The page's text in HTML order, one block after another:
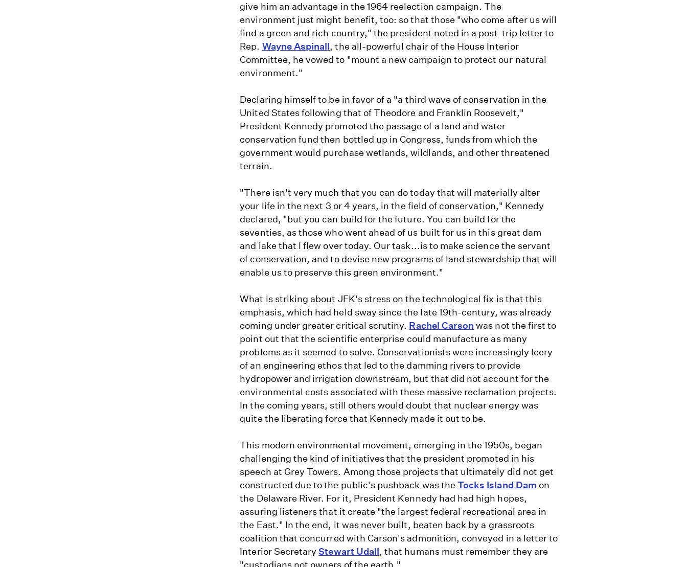
give him an advantage in the 1964 reelection campaign. The
environment just might benefit, too: so that those "who come after us will
find a green and rich country," the president noted in a post-trip letter to
Rep. Wayne Aspinall, the all-powerful chair of the House Interior
Committee, he vowed to "mount a new campaign to protect our natural
environment."
Declaring himself to be in favor of a "a third wave of conservation in the
United States following that of Theodore and Franklin Roosevelt,"
President Kennedy promoted the passage of a land and water
conservation fund then bottled up in Congress, funds from which the
government would purchase wetlands, wildlands, and other threatened
terrain.
"There isn't very much that you can do today that will materially alter
your life in the next 3 or 4 years, in the field of conservation," Kennedy
declared, "but you can build for the future. You can build for the
seventies, as those who went ahead of us built for us in this great dam
and lake that I flew over today. Our task...is to make science the servant
of conservation, and to devise new programs of land stewardship that will
enable us to preserve this green environment."
What is striking about JFK's stress on the technological fix is that this
emphasis, which had held sway since the late 19th-century, was already
coming under greater critical scrutiny. Rachel Carson was not the first to
point out that the scientific enterprise could manufacture as many
problems as it seemed to solve. Conservationists were increasingly leery
of an engineering ethos that led to the damming rivers to provide
hydropower and irrigation downstream, but that did not account for the
environmental costs associated with these massive reclamation projects.
In the coming years, still others would doubt that nuclear energy was
quite the liberating force that Kennedy made it out to be.
This modern environmental movement, emerging in the 1950s, began
challenging the kind of initiatives that the president promoted in his
speech at Grey Towers. Among those projects that ultimately did not get
constructed due to the public's pushback was the Tocks Island Dam on
the Delaware River. For it, President Kennedy had had high hopes,
assuring listeners that it create "the largest federal recreational area in
the East." In the end, it was never built, beaten back by a grassroots
coalition that concurred with Carson's admonition, conveyed in a letter to
Interior SecretaryStewart Udall, that humans must remember they are
"custodians not owners of the earth."